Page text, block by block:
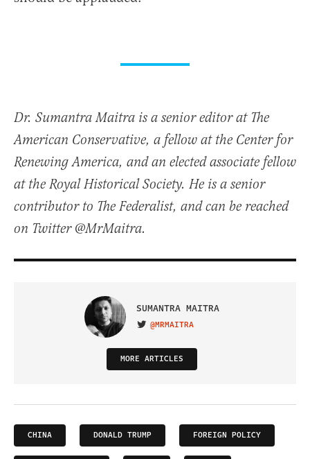
Dr. Sumantra Maitra is a senior editor at The
American Conservative, a fellow at the Center for
Renewing America, and an elected associate fellow
at the Royal Historical Society. He is a senior
contributor to The Federalist, and can be reached
on Twitter @MrMaitra.
SUMANTRA MAITRA
VISIT ON TWITTER
@MRMAITRA
MORE ARTICLES
CHINA DONALD TRUMP FOREIGN POLICY